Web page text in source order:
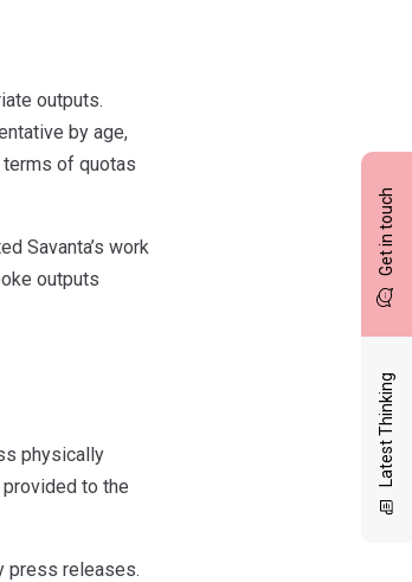
Get in touch
Latest Thinking
outputs.
by age,
of quotas
Savanta’s work
outputs
physically
to the
press releases.